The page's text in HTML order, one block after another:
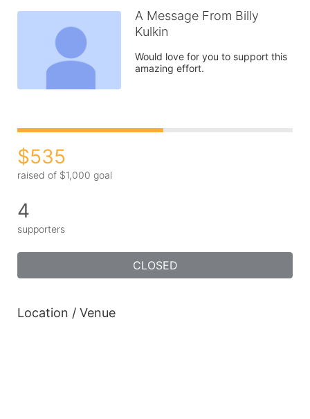
A Message From Billy
Kulkin
Would love for you to support this
amazing effort.
$535
raised of $1,000 goal
4
supporters
CLOSED
Location / Venue